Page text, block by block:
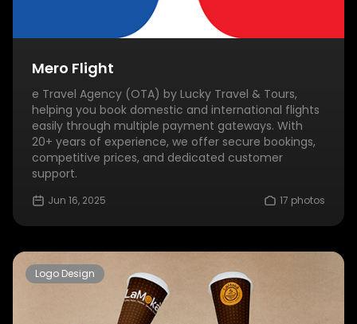
Mero Flight
e Travel Agency (OTA) by Lucky Travel & Tours,
helping you book domestic and international flights
easily through multiple payment gateways. With
20+ years of experience, we offer secure bookings,
competitive prices, and dedicated customer
support.
Jun 16, 2025 17 photos
Logo Design